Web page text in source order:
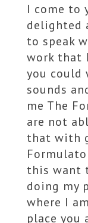
I come to
delighted
to speak
work that
you
sounds
me The
are not
that with
this want
doing my
where I
place you